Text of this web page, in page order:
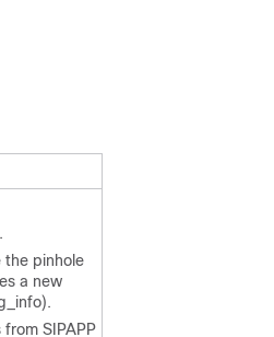
the pinhole
a new
SIPAPP